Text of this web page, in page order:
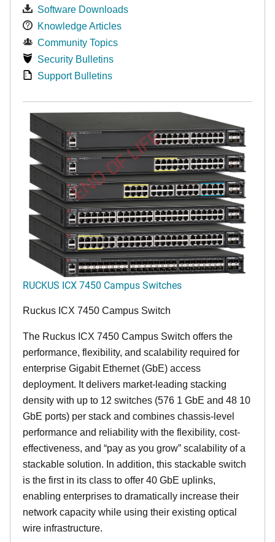
Software Downloads
Knowledge Articles
Community Topics
Security Bulletins
Support Bulletins
END OF LIFE
RUCKUS ICX 7450 Campus Switches
Ruckus ICX 7450 Campus Switch
The Ruckus ICX 7450 Campus Switch offers the
performance, flexibility, and scalability required for
enterprise Gigabit Ethernet (GbE) access
deployment. It delivers market-leading stacking
density with up to 12 switches (576 1 GbE and 48 10
GbE ports) per stack and combines chassis-level
performance and reliability with the flexibility, cost-
effectiveness, and “pay as you grow” scalability of a
stackable solution. In addition, this stackable switch
is the first in its class to offer 40 GbE uplinks,
enabling enterprises to dramatically increase their
network capacity while using their existing optical
wire infrastructure.